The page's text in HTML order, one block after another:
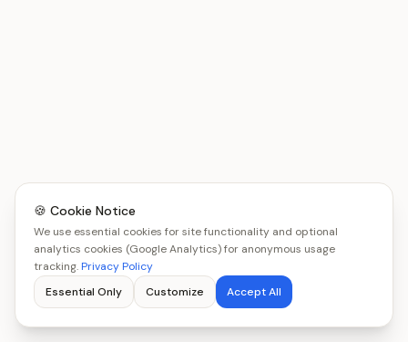
🍪 Cookie Notice
We use essential cookies for site functionality and optional
analytics cookies (Google Analytics) for anonymous usage
tracking.Privacy Policy
Essential Only
Customize Accept All